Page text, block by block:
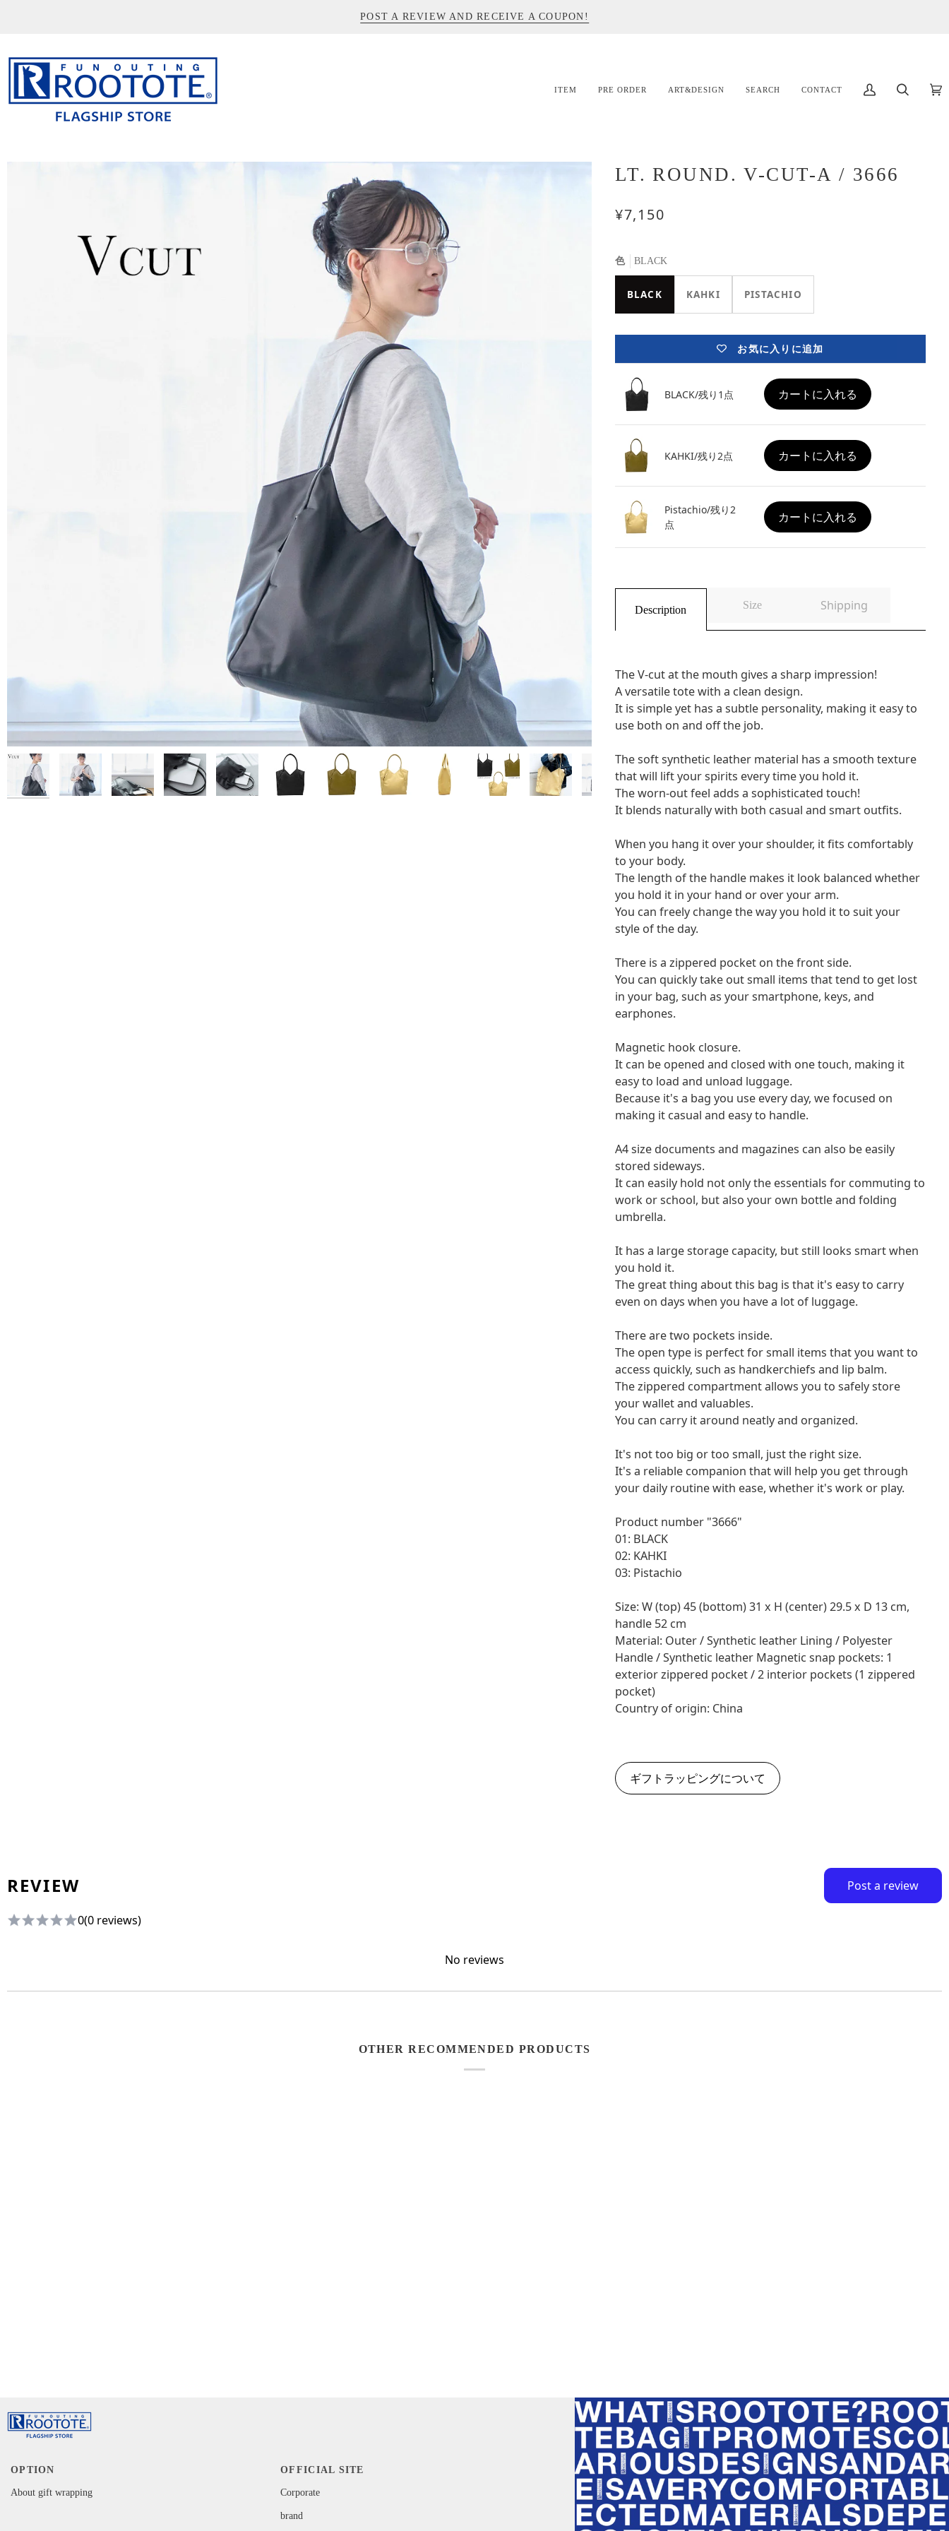
ン
POST A REVIEW AND RECEIVE A COUPON!
ITEM PRE ORDER ART&DESIGN SEARCH CONTACT
マ
ウ
ン
検
カ
LT. ROUND. V-CUT-A / 3666
¥7,150
色 BLACK
BLACK KAHKI PISTACHIO
お気に入りに追加
BLACK/残り1点 カートに入れる
KAHKI/残り2点 カートに入れる
Pistachio/残り2
点
カートに入れる
Description Size Shipping
The V-cut at the mouth gives a sharp impression!
A versatile tote with a clean design.
It is simple yet has a subtle personality, making it easy to
use both on and off the job.
The soft synthetic leather material has a smooth texture
that will lift your spirits every time you hold it.
The worn-out feel adds a sophisticated touch!
It blends naturally with both casual and smart outfits.
When you hang it over your shoulder, it fits comfortably
to your body.
The length of the handle makes it look balanced whether
you hold it in your hand or over your arm.
You can freely change the way you hold it to suit your
style of the day.
There is a zippered pocket on the front side.
You can quickly take out small items that tend to get lost
in your bag, such as your smartphone, keys, and
earphones.
Magnetic hook closure.
It can be opened and closed with one touch, making it
easy to load and unload luggage.
Because it's a bag you use every day, we focused on
making it casual and easy to handle.
A4 size documents and magazines can also be easily
stored sideways.
It can easily hold not only the essentials for commuting to
work or school, but also your own bottle and folding
umbrella.
It has a large storage capacity, but still looks smart when
you hold it.
The great thing about this bag is that it's easy to carry
even on days when you have a lot of luggage.
There are two pockets inside.
The open type is perfect for small items that you want to
access quickly, such as handkerchiefs and lip balm.
The zippered compartment allows you to safely store
your wallet and valuables.
You can carry it around neatly and organized.
It's not too big or too small, just the right size.
It's a reliable companion that will help you get through
your daily routine with ease, whether it's work or play.
Product number "3666"
01: BLACK
02: KAHKI
03: Pistachio
Size: W (top) 45 (bottom) 31 x H (center) 29.5 x D 13 cm,
handle 52 cm
Material: Outer / Synthetic leather Lining / Polyester
Handle / Synthetic leather Magnetic snap pockets: 1
exterior zippered pocket / 2 interior pockets (1 zippered
pocket)
Country of origin: China
ギフトラッピングについて
REVIEW Post a review
0(0 reviews)
No reviews
OTHER RECOMMENDED PRODUCTS
OPTION
About gift wrapping
OFFICIAL SITE
Corporate
brand